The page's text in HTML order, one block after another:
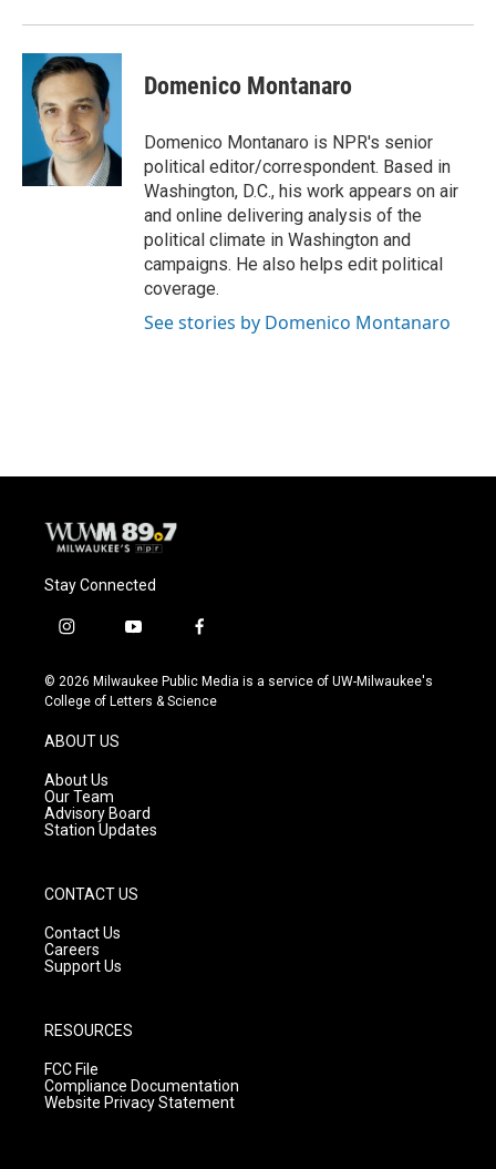
Domenico Montanaro
Domenico Montanaro is NPR's senior
political editor/correspondent. Based in
Washington, D.C., his work appears on air
and online delivering analysis of the
political climate in Washington and
campaigns. He also helps edit political
coverage.
See stories by Domenico Montanaro
Stay Connected
i
s
t
g
r
a
m
y
u
t
f
c
e
© 2026 Milwaukee Public Media is a service of UW-Milwaukee's
College of Letters & Science
ABOUT US
About Us
Our Team
Advisory Board
Station Updates
CONTACT US
Contact Us
Careers
Support Us
RESOURCES
FCC File
Compliance Documentation
Website Privacy Statement